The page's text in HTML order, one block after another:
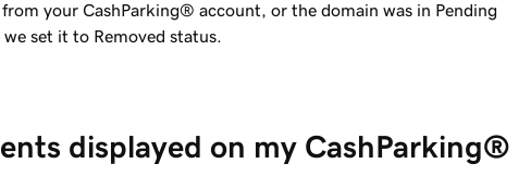
your CashParking® account, or the domain was in Pending
set it to Removed status.
displayed on my CashParking®